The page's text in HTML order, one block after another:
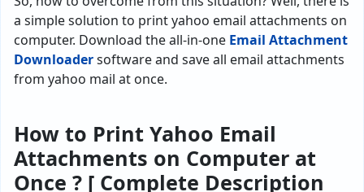
a simple solution to print yahoo email attachments on
computer. Download the all-in-one Email Attachment
Downloadersoftware and save all email attachments
from yahoo mail at once.
How to Print Yahoo Email
Attachments on Computer at
Once ? [ Complete Description